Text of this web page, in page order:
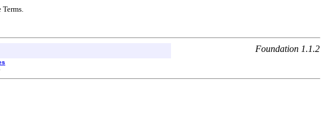
Foundation 1.1.2